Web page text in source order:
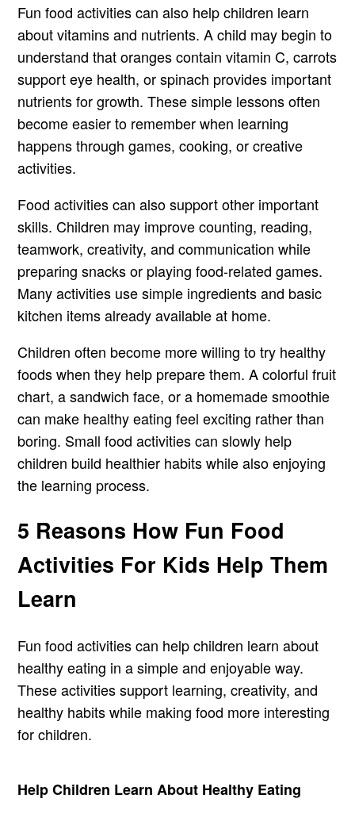
Fun food activities can also help children learn
about vitamins and nutrients. A child may begin to
understand that oranges contain vitamin C, carrots
support eye health, or spinach provides important
nutrients for growth. These simple lessons often
become easier to remember when learning
happens through games, cooking, or creative
activities.
Food activities can also support other important
skills. Children may improve counting, reading,
teamwork, creativity, and communication while
preparing snacks or playing food-related games.
Many activities use simple ingredients and basic
kitchen items already available at home.
Children often become more willing to try healthy
foods when they help prepare them. A colorful fruit
chart, a sandwich face, or a homemade smoothie
can make healthy eating feel exciting rather than
boring. Small food activities can slowly help
children build healthier habits while also enjoying
the learning process.
5 Reasons How Fun Food
Activities For Kids Help Them
Learn
Fun food activities can help children learn about
healthy eating in a simple and enjoyable way.
These activities support learning, creativity, and
healthy habits while making food more interesting
for children.
Help Children Learn About Healthy Eating